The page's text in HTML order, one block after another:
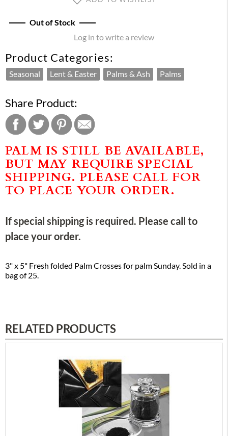
Out of Stock
Log in to write a review
Product Categories:
Seasonal Lent & Easter Palms & Ash Palms
Share Product:
PALM IS STILL BE AVAILABLE,
BUT MAY REQUIRE SPECIAL
SHIPPING. PLEASE CALL FOR
TO PLACE YOUR ORDER.
If special shipping is required. Please call to
place your order.
3" x 5" Fresh folded Palm Crosses for palm Sunday. Sold in a
bag of 25.
RELATED PRODUCTS